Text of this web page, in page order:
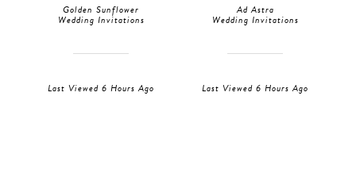
Golden Sunflower
Wedding Invitations
Last Viewed 6 Hours Ago
Ad Astra
Wedding Invitations
Last Viewed 6 Hours Ago